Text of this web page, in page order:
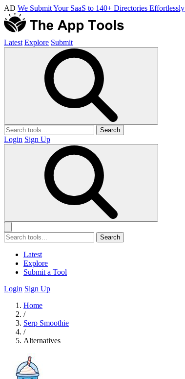
AD We Submit Your SaaS to 140+ Directories Effortlessly
Latest Explore Submit
Search
Login Sign Up
Search
Latest
Explore
Submit a Tool
Login Sign Up
Home
/
Serp Smoothie
/
Alternatives